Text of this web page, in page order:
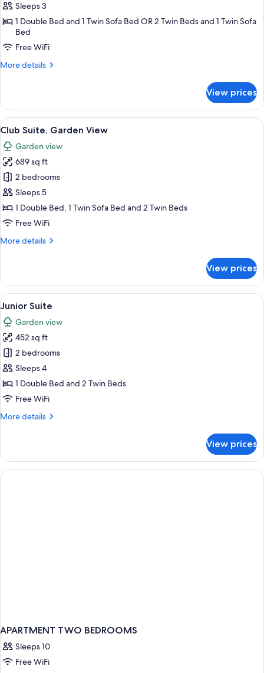
Room,
Garden
View
Sleeps 3
1 Double Bed and 1 Twin Sofa Bed OR 2 Twin Beds and 1 Twin Sofa
Bed
Free WiFi
More details
More
Room,
Garden
View
View prices
View
all
photos
for
Club
Suite,
Garden
View
Minibar, in-room safe, desk, cribs
12
Club Suite, Garden View
Garden view
689 sq ft
2 bedrooms
Sleeps 5
1 Double Bed, 1 Twin Sofa Bed and 2 Twin Beds
Free WiFi
More details
More
Suite,
Garden
View
View prices
View
all
photos
for
Junior
Suite
A hotel room with a bed, a desk, a
12
Junior Suite
Garden view
452 sq ft
2 bedrooms
Sleeps 4
1 Double Bed and 2 Twin Beds
Free WiFi
More details
More
Suite
View prices
APARTMENT TWO BEDROOMS
Sleeps 10
Free WiFi